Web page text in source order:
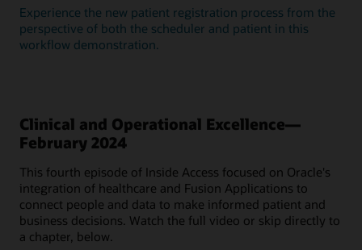
Experience the new patient registration process from the
perspective of both the scheduler and patient in this
workflow demonstration.
Clinical and Operational Excellence—
February 2024
This fourth episode of Inside Access focused on Oracle's
integration of healthcare and Fusion Applications to
connect people and data to make informed patient and
business decisions. Watch the full video or skip directly to
a chapter, below.